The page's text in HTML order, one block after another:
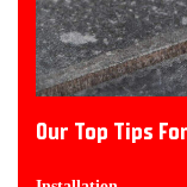
Our Top Tips